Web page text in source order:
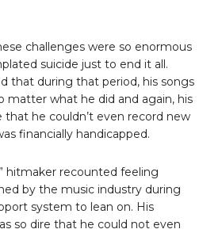
challenges were so enormous
suicide just to end it all.
that during that period, his songs
matter what he did and again, his
that he couldn’t even record new
financially handicapped.
hitmaker recounted feeling
by the music industry during
system to lean on. His
so dire that he could not even